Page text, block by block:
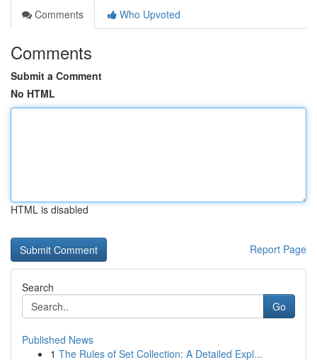
Comments
Who Upvoted
Comments
Submit a Comment
No HTML
HTML is disabled
Report Page
Search
Go
Published News
1 The Rules of Set Collection: A Detailed Expl...